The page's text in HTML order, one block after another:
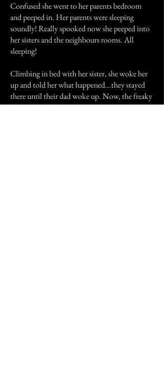
Confused she went to her parents bedroom
and peeped in. Her parents were sleeping
soundly! Really spooked now she peeped into
her sisters and the neighbours rooms. All
sleeping!
Climbing in bed with her sister, she woke her
up and told her what happened...they stayed
there until their dad woke up. Now, the freaky
thing is that 2 days later, a telegram arrived